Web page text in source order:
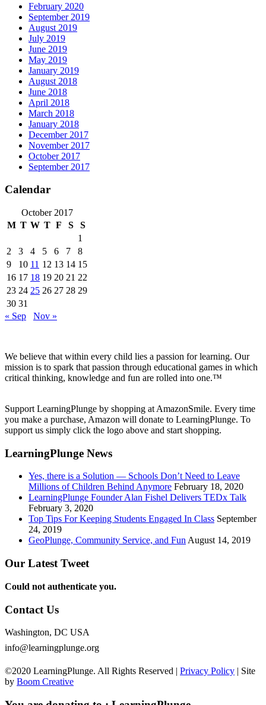
February 2020
September 2019
August 2019
July 2019
June 2019
May 2019
January 2019
August 2018
June 2018
April 2018
March 2018
January 2018
December 2017
November 2017
October 2017
September 2017
Calendar
October 2017
M T W T F S
S
1
2
3 4 5 6 7
8
9
10 11 12 13 14 15
16 17 18 19 20 21 22
23 24 25 26 27 28 29
30 31
« Sep
Nov »
We believe that within every child lies a passion for learning. Our
mission is to spark that passion through educational games in which
critical thinking, knowledge and fun are rolled into one.™
Support LearningPlunge by shopping at AmazonSmile. Every time
you make a purchase, Amazon will donate to LearningPlunge. To
support us simply click the logo above and start shopping.
LearningPlunge News
Yes, there is a Solution — Schools Don’t Need to Leave
Millions of Children Behind Anymore February 18, 2020
LearningPlunge Founder Alan Fishel Delivers TEDx Talk
February 3, 2020
Top Tips For Keeping Students Engaged In Class September
24, 2019
GeoPlunge, Community Service, and Fun August 14, 2019
Our Latest Tweet
Could not authenticate you.
Contact Us
Washington, DC USA
info@learningplunge.org
©2020 LearningPlunge. All Rights Reserved | Privacy Policy | Site
by Boom Creative